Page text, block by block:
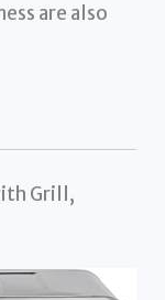
are also
Grill,